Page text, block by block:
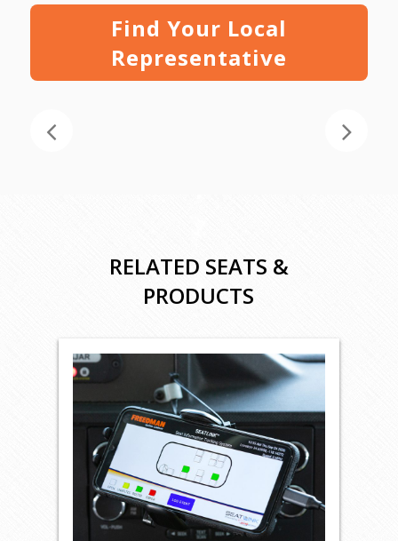
Find Your Local
Representative
RELATED SEATS &
PRODUCTS